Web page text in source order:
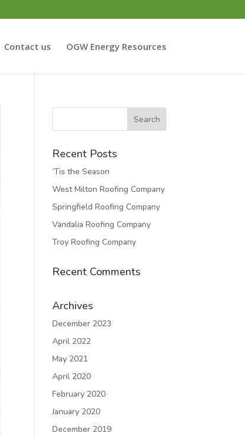
Contact us OGW Energy Resources
Recent Posts
‘Tis the Season
West Milton Roofing Company
Springfield Roofing Company
Vandalia Roofing Company
Troy Roofing Company
Recent Comments
Archives
December 2023
April 2022
May 2021
April 2020
February 2020
January 2020
December 2019